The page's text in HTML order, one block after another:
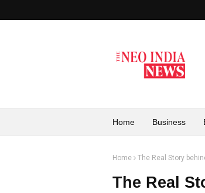
Home Business
Home The Real Story
The Real